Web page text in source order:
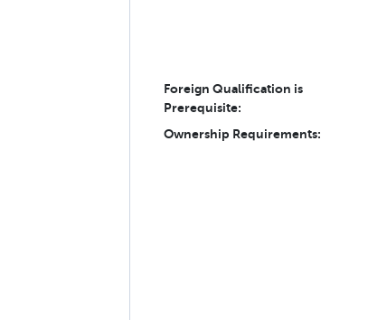
Foreign Qualification is
Prerequisite:
Ownership Requirements: